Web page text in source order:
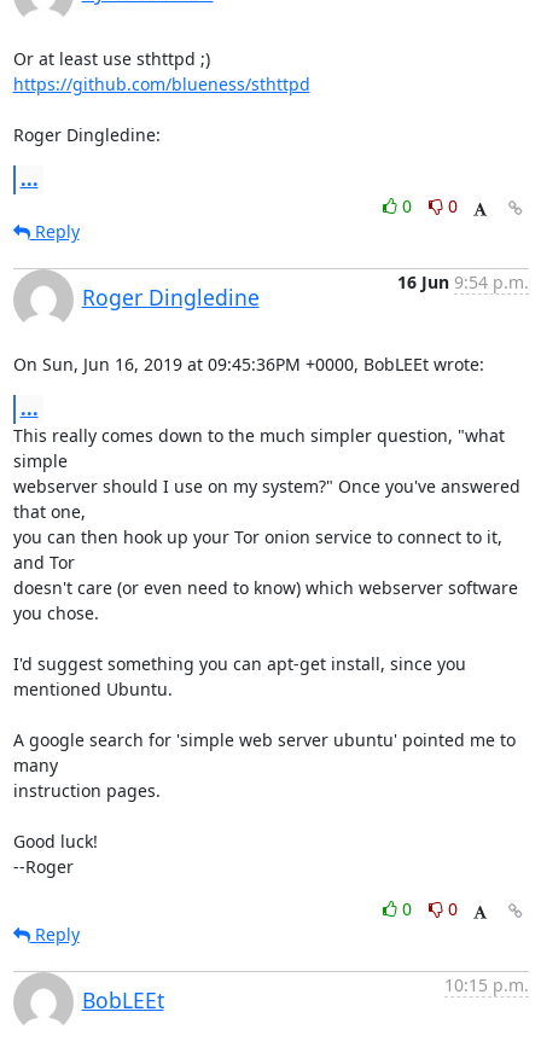
Or at least use sthttpd ;)
https://github.com/blueness/sthttpd
Roger Dingledine:
...
0
0
Reply
Roger Dingledine
16 Jun 9:54 p.m.
On Sun, Jun 16, 2019 at 09:45:36PM +0000, BobLEEt wrote:
...
This really comes down to the much simpler question, "what
simple
webserver should I use on my system?" Once you've answered
that one,
you can then hook up your Tor onion service to connect to it,
and Tor
doesn't care (or even need to know) which webserver software
you chose.
I'd suggest something you can apt-get install, since you
mentioned Ubuntu.
A google search for 'simple web server ubuntu' pointed me to
many
instruction pages.
Good luck!
--Roger
0
0
Reply
BobLEEt
10:15 p.m.